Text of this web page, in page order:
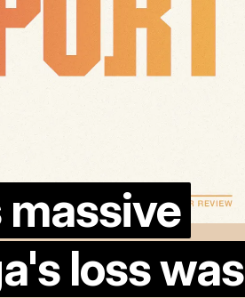
massive
loss was